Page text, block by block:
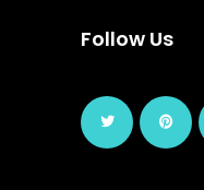
Follow Us